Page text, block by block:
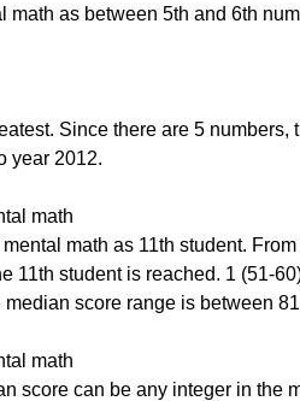
as between 5th and 6th
Since there are 5 numbers,
year 2012.
math
math as 11th student.
11th student is reached. 1 (51-
score range is between
math
score can be any integer in the